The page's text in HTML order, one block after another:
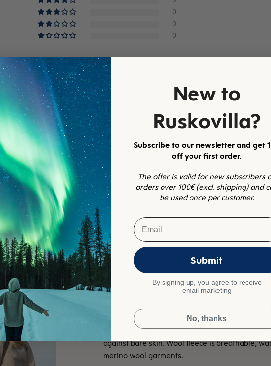
0
0
0
Wool fleece is warm as a hug and soft as
produced, 100% organic merino wool, making
alternative to traditional synthetic fleece. It's
against bare skin. Wool fleece is breathable,
merino wool garments.
New to
Ruskovilla?
Subscribe to our newsletter and get
off your first order.
The offer is valid for new subscribers
orders over 100€ (excl. shipping) and
be used once per customer.
Email
Submit
By signing up, you agree to receive
email marketing
No, thanks